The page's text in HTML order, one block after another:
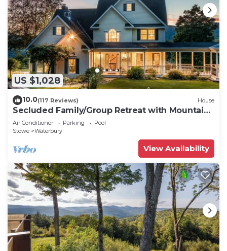
US $1,028
10.0(117 Reviews) House
Secluded Family/Group Retreat with Mountain
Views & private Pool or Hot Tub
Air Conditioner Parking
Pool
Stowe
Waterbury
View Availability